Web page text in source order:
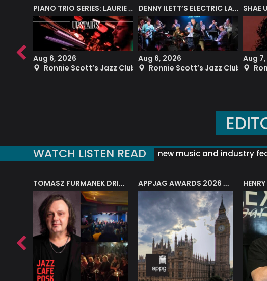
PIANO TRIO SERIES: LAURIE MILTON
Aug 6, 2026
Ronnie Scott’s Jazz Club
DENNY ILETT’S ELECTRIC LADY BIG BAND PLAYS THE MUSIC OF JIMI HENDRIX
Aug 6, 2026
Ronnie Scott’s Jazz Club
SHAE
Aug
WATCH LISTEN READ new music and industry
TOMASZ FURMANEK DRIVES JAZZ CAFE POSK APPJAG AWARDS 2026 – JAZZ EDUCATION AWARD